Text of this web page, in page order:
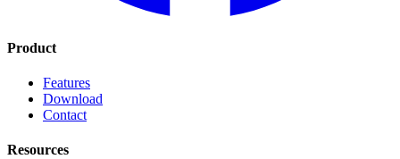
Product
Features
Download
Contact
Resources